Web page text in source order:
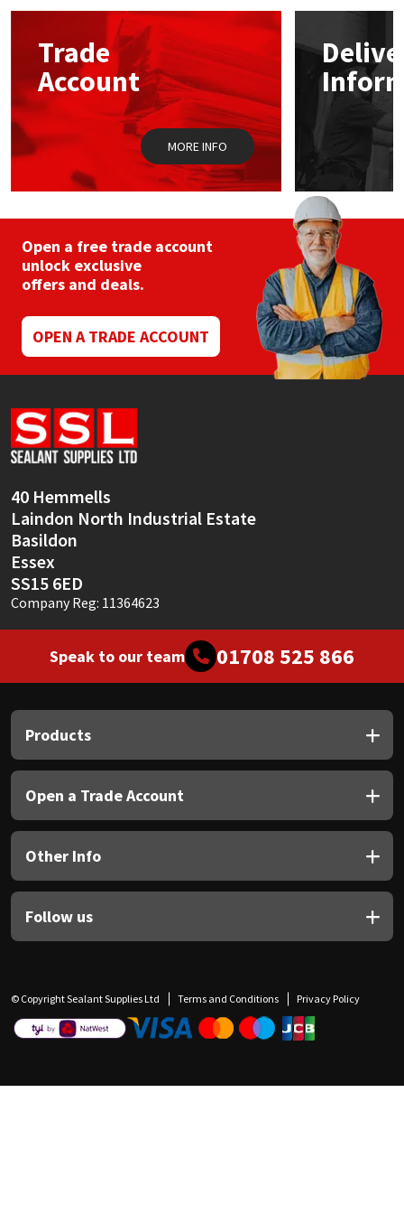
Trade
Account
MORE INFO
Open a free trade account
unlock exclusive
offers and deals.
OPEN A TRADE ACCOUNT
40 Hemmells
Laindon North Industrial Estate
Basildon
Essex
SS15 6ED
Company Reg: 11364623
Speak to our team 01708 525 866
Products
Open a Trade Account
Other Info
Follow us
© Copyright Sealant Supplies Ltd Terms and Conditions Privacy Policy
Mapei
Nullifire
OB1
Rainbow
Ronseal
Sika
Soudal
Thompsons
Structural Sealants
Swimming Pool
Tools & Accessories